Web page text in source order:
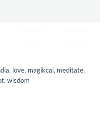
, love, magikcal, meditate,
, wisdom